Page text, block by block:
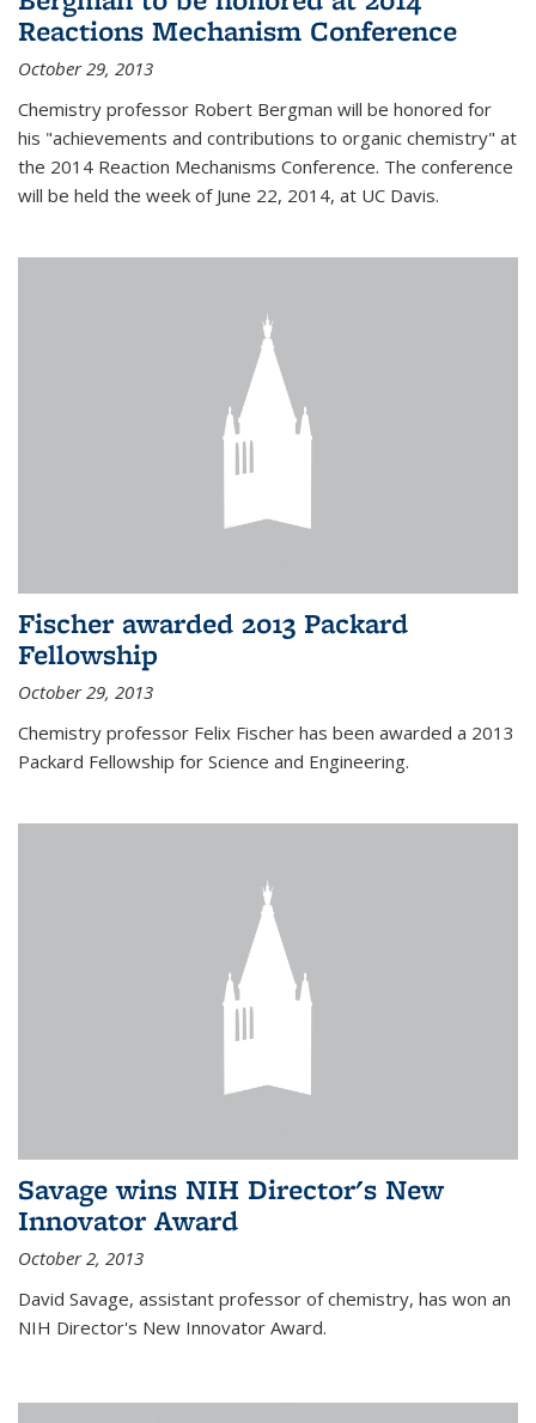
Reactions Mechanism Conference
October 29, 2013
Chemistry professor Robert Bergman will be honored for
his "achievements and contributions to organic chemistry" at
the 2014 Reaction Mechanisms Conference. The conference
will be held the week of June 22, 2014, at UC Davis.
Fischer awarded 2013 Packard
Fellowship
October 29, 2013
Chemistry professor Felix Fischer has been awarded a 2013
Packard Fellowship for Science and Engineering.
Savage wins NIH Director's New
Innovator Award
October 2, 2013
David Savage, assistant professor of chemistry, has won an
NIH Director's New Innovator Award.